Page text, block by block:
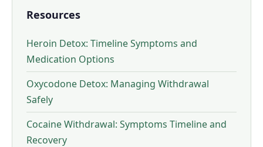
Resources
Heroin Detox: Timeline Symptoms and
Medication Options
Oxycodone Detox: Managing Withdrawal
Safely
Cocaine Withdrawal: Symptoms Timeline and
Recovery